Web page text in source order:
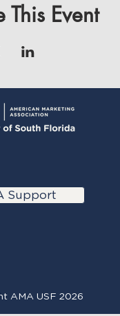
This Event
Support
AMA USF 2026